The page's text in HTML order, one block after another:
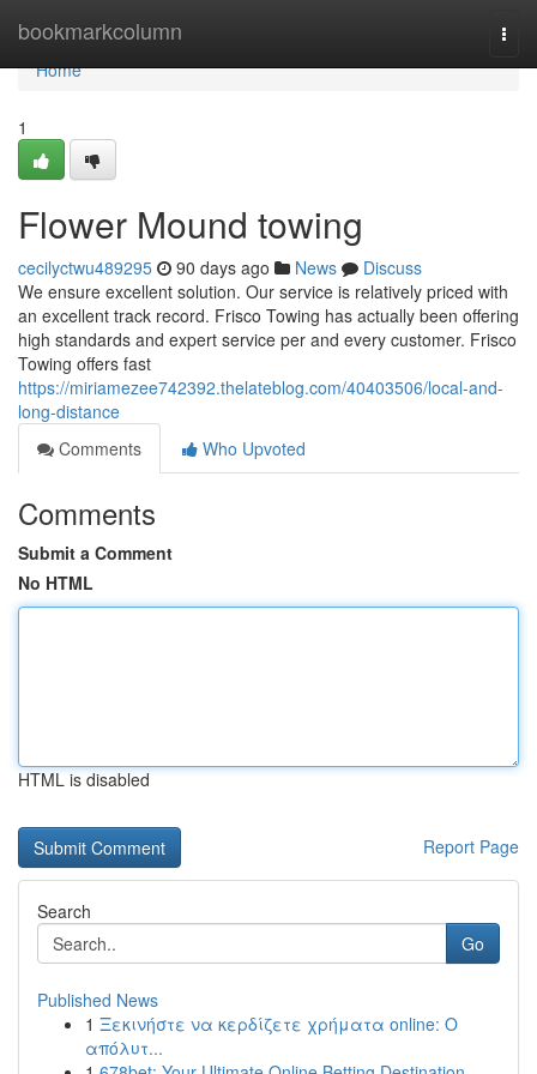
bookmarkcolumn
Home
Home
1
Flower Mound towing
cecilyctwu489295 90 days ago News
Discuss
We ensure excellent solution. Our service is relatively priced with
an excellent track record. Frisco Towing has actually been offering
high standards and expert service per and every customer. Frisco
Towing offers fast
https://miriamezee742392.thelateblog.com/40403506/local-and-
long-distance
Comments
Who Upvoted
Comments
Submit a Comment
No HTML
HTML is disabled
Report Page
Search
Go
Published News
1 Ξεκινήστε να κερδίζετε χρήματα online: Ο
απόλυτ...